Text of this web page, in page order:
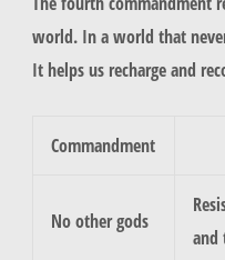
world. In a world that
It helps us recharge and
Commandment
No other gods
and